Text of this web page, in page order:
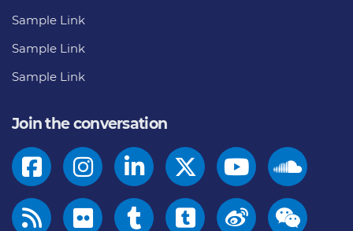
Sample Link
Sample Link
Sample Link
Join the conversation